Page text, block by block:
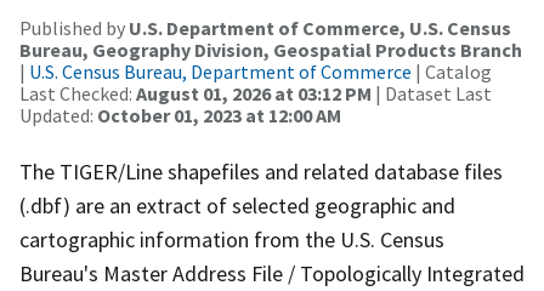
Published by U.S. Department of Commerce, U.S. Census
Bureau, Geography Division, Geospatial Products Branch
| U.S. Census Bureau, Department of Commerce | Catalog
Last Checked: August 01, 2026 at 03:12 PM | Dataset Last
Updated: October 01, 2023 at 12:00 AM
The TIGER/Line shapefiles and related database files
(.dbf) are an extract of selected geographic and
cartographic information from the U.S. Census
Bureau's Master Address File / Topologically Integrated